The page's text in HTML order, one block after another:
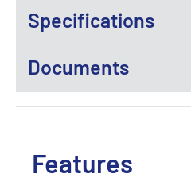
Specifications
Documents
Features